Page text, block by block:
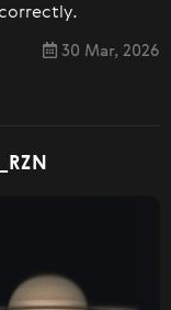
30 Mar, 2026